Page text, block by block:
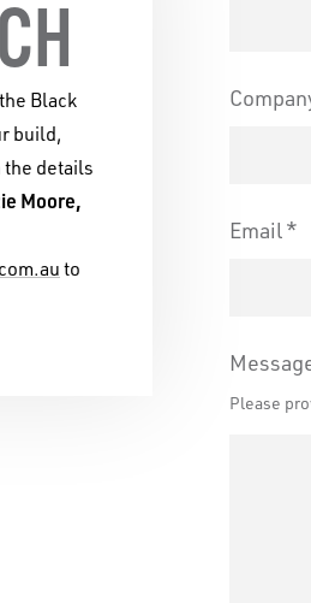
and
Black
build,
details
Moore,
to
Email
Please